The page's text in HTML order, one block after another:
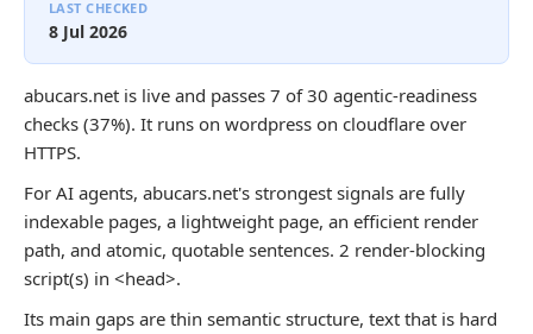
LAST CHECKED
8 Jul 2026
abucars.net is live and passes 7 of 30 agentic-readiness
checks (37%). It runs on wordpress on cloudflare over
HTTPS.
For AI agents, abucars.net's strongest signals are fully
indexable pages, a lightweight page, an efficient render
path, and atomic, quotable sentences. 2 render-blocking
script(s) in <head>.
Its main gaps are thin semantic structure, text that is hard